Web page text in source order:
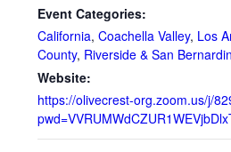
Event Categories:
California,Coachella Valley, Los
County, Riverside & San
Website:
https://olivecrest-org.zoom.us/j/